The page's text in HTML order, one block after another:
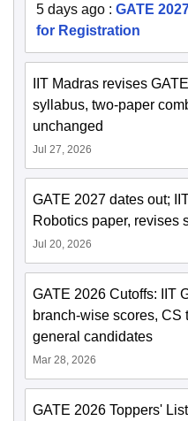
5 days ago : GATE
for Registration
IIT Madras revises
syllabus, two-paper
unchanged
Jul 27, 2026
GATE 2027 dates out;
Robotics paper, revises
Jul 20, 2026
GATE 2026 Cutoffs: IIT
branch-wise scores, CS
general candidates
Mar 28, 2026
GATE 2026 Toppers'